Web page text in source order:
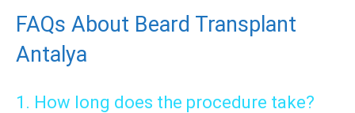
FAQs About Beard Transplant
Antalya
1. How long does the procedure take?